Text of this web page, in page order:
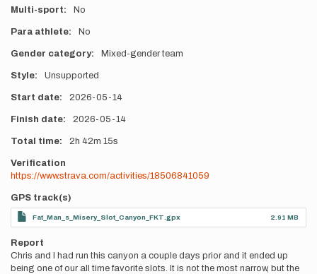
Multi-sport No
Para athlete No
Gender category Mixed-gender team
Style Unsupported
Start date 2026-05-14
Finish date 2026-05-14
Total time 2h 42m 15s
Verification
https://www.strava.com/activities/18506841059
GPS track(s)
Fat_Man_s_Misery_Slot_Canyon_FKT.gpx 2.91 MB
Report
Chris and I had run this canyon a couple days prior and it ended up
being one of our all time favorite slots. It is not the most narrow, but the